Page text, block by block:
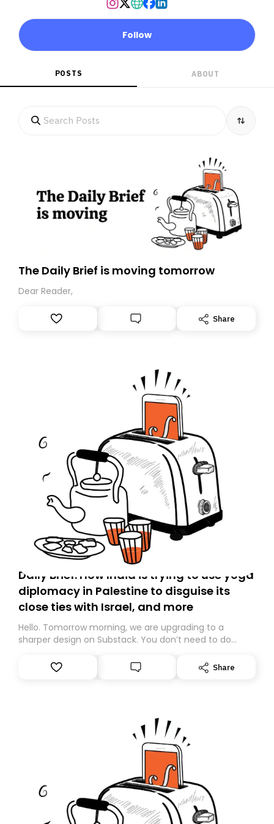
Follow
POSTS ABOUT
The Daily Brief is moving tomorrow
Dear Reader,
Share
Daily Brief: How India is trying to use yoga
diplomacy in Palestine to disguise its
close ties with Israel, and more
Hello. Tomorrow morning, we are upgrading to a
sharper design on Substack. You don’t need to do
However, because we are changing platforms,
tomorrow’s email might land in the wrong folder. If you
Share